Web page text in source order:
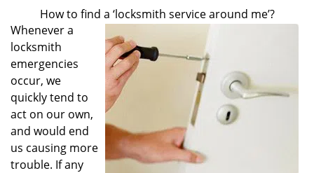
a
n
How to find a ‘locksmith service around me’?
Whenever a
locksmith
emergencies
occur, we
quickly tend to
act on our own,
and would end
us causing more
trouble. If any